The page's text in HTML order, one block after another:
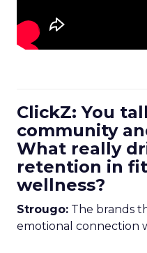
ClickZ: You
community
What really
retention in
wellness?
Strougo: The brands
emotional connection